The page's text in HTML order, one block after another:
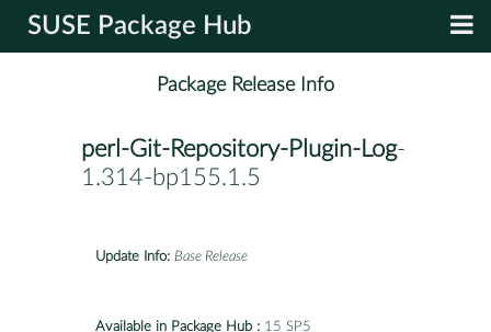
SUSE Package Hub
Package Release Info
perl-Git-Repository-Plugin-Log-
1.314-bp155.1.5
Update Info: Base Release
Available in Package Hub : 15 SP5